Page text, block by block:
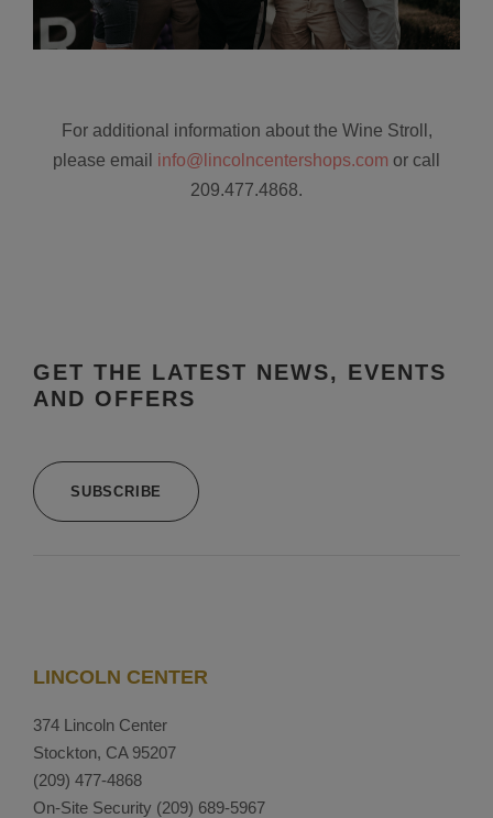
For additional information about the Wine Stroll,
please email info@lincolncentershops.com or call
209.477.4868.
GET THE LATEST NEWS, EVENTS
AND OFFERS
SUBSCRIBE
LINCOLN CENTER
374 Lincoln Center
Stockton, CA 95207
(209) 477-4868
On-Site Security (209) 689-5967